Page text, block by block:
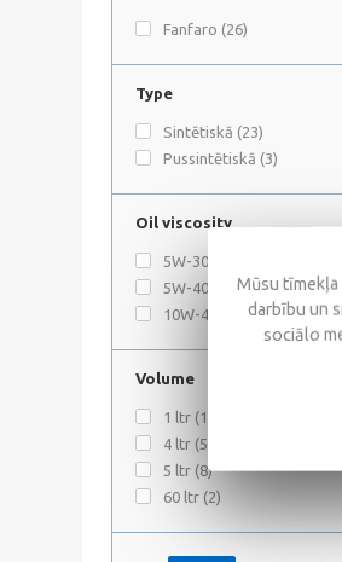
Fanfaro (26)
Type
Sintētiskā (23)
Pussintētiskā (3)
Oil viscosity
5W-30 (
5W-40 (
10W-40 (
Volume
1 ltr (11
4 ltr (5
5 ltr (8)
60 ltr (2)
Mūsu tīmekļa
darbību un
sociālo